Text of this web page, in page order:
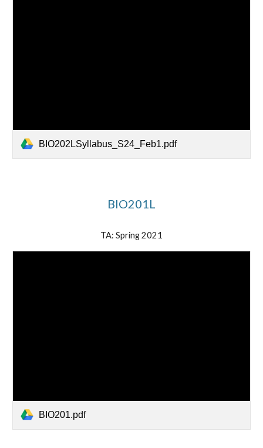
BIO202LSyllabus_S24_Feb1.pdf
BIO201L
TA: Spring 2021
BIO201.pdf